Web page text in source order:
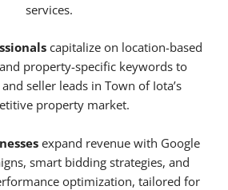
services.
capitalize on location-based
property-specific keywords to
seller leads in Town of Iota’s
property market.
expand revenue with Google
smart bidding strategies, and
optimization, tailored for